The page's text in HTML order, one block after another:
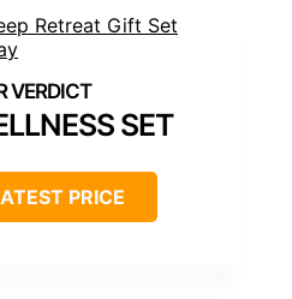
SET
PRICE